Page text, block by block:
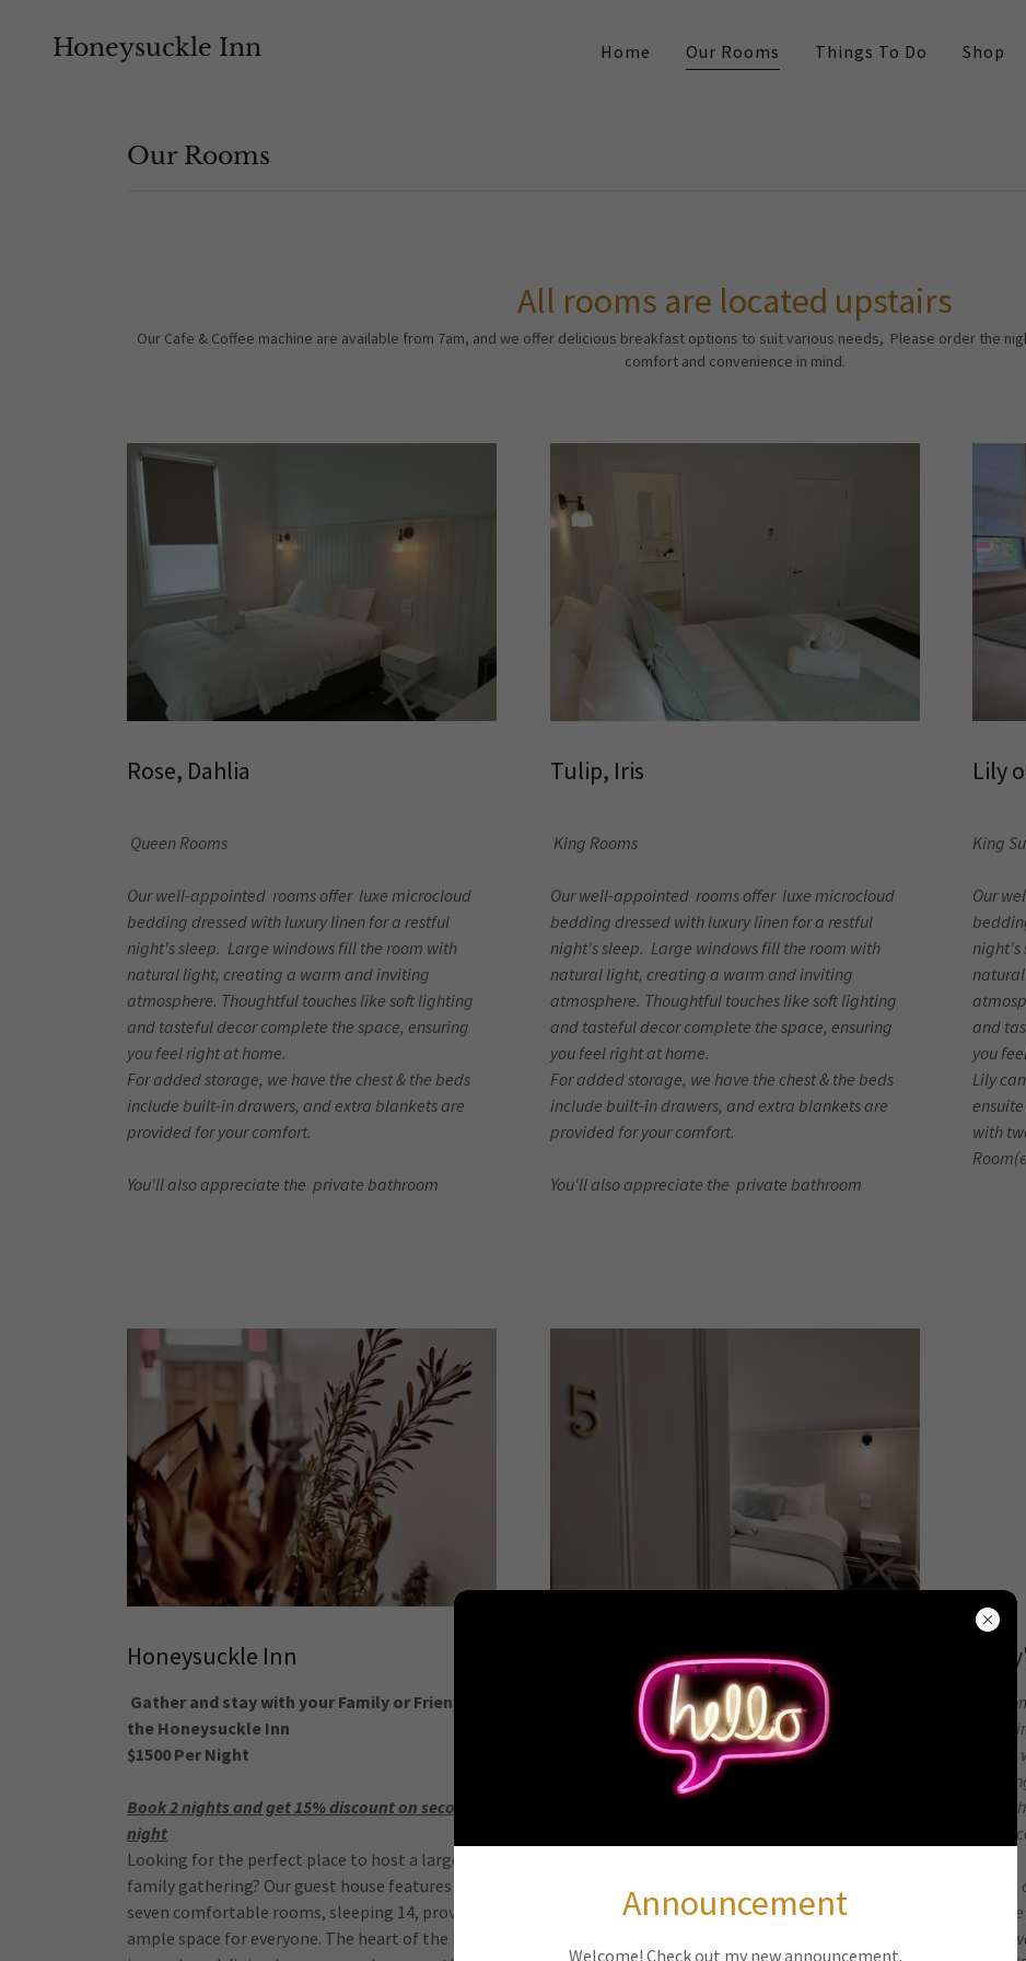
Honeysuckle Inn Home Our Rooms Things To Do Shop
Our Rooms
All rooms are located upstairs
Our Cafe & Coffee machine are available from 7am, and we offer delicious breakfast options to suit various needs, Please order the
comfort and convenience in mind.
Rose, Dahlia
Queen Rooms
Our well-appointed rooms offer luxe microcloud
bedding dressed with luxury linen for a restful
night's sleep. Large windows fill the room with
natural light, creating a warm and inviting
atmosphere. Thoughtful touches like soft lighting
and tasteful decor complete the space, ensuring
you feel right at home.
For added storage, we have the chest & the beds
include built-in drawers, and extra blankets are
provided for your comfort.
You'll also appreciate the private bathroom
Tulip, Iris
King Rooms
Our well-appointed rooms offer luxe microcloud
bedding dressed with luxury linen for a restful
night's sleep. Large windows fill the room with
natural light, creating a warm and inviting
atmosphere. Thoughtful touches like soft lighting
and tasteful decor complete the space, ensuring
you feel right at home.
For added storage, we have the chest & the beds
include built-in drawers, and extra blankets are
provided for your comfort.
You'll also appreciate the private bathroom
Lily
King
Our
night's
and
you
Lily
with
Honeysuckle Inn
Gather and stay with your Family or Friends at
the Honeysuckle Inn
$1500 Per Night
Book 2 nights and get 15% discount on second
night
Looking for the perfect place to host a large
family gathering? Our guest house features
seven comfortable rooms, sleeping 14, providing
ample space for everyone. The heart of the house
Double Room
Our well-appointed room offers luxe microcloud
bedding dressed with luxury linen for a restful
you feel right at home.
with
Announcement
Welcome! Check out my new announcement.